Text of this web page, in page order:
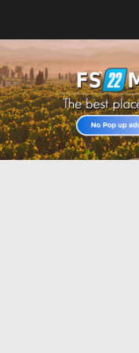
Home
Upload Mod
All about FS22
Download FS22 Game